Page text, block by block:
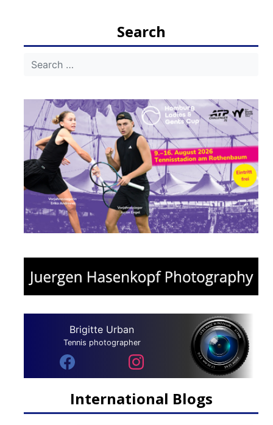
Search
Brigitte Urban
Tennis photographer
International Blogs